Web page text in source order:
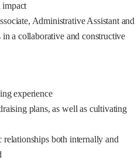
impact
Administrative Assistant and
a collaborative and constructive
experience
plans, as well as cultivating
relationships both internally and